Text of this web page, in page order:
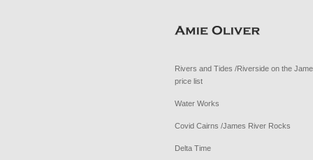
Rivers and Tides /Riverside on the
price list
Water Works
Covid Cairns /James River Rocks
Delta Time